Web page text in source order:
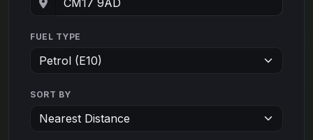
FUEL TYPE
SORT BY